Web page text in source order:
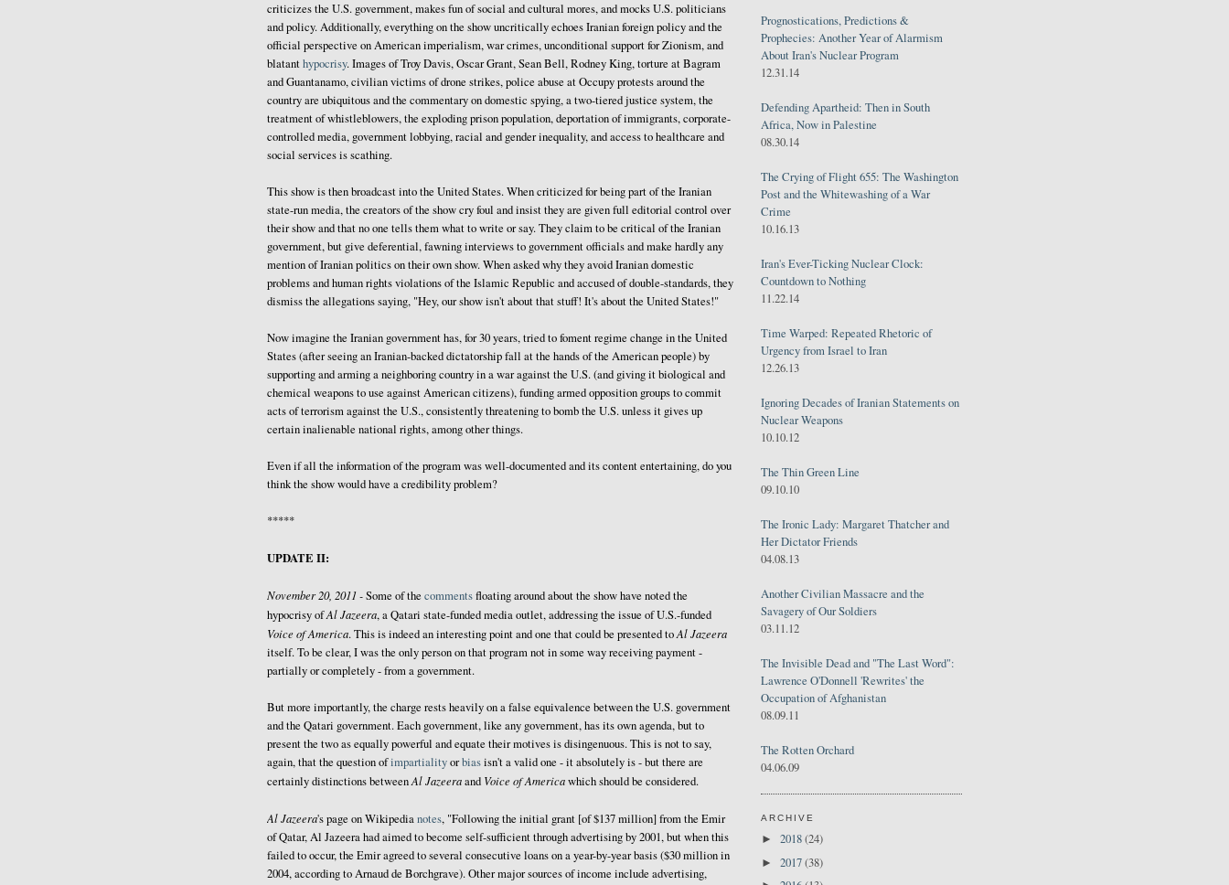
criticizes the U.S. government, makes fun of social and cultural mores, and mocks U.S. politicians
and policy. Additionally, everything on the show uncritically echoes Iranian foreign policy and the
official perspective on American imperialism, war crimes, unconditional support for Zionism, and
blatanthypocrisy. Images of Troy Davis, Oscar Grant, Sean Bell, Rodney King, torture at Bagram
and Guantanamo, civilian victims of drone strikes, police abuse at Occupy protests around the
country are ubiquitous and the commentary on domestic spying, a two-tiered justice system, the
treatment of whistleblowers, the exploding prison population, deportation of immigrants, corporate-
controlled media, government lobbying, racial and gender inequality, and access to healthcare and
social services is scathing.
This show is then broadcast into the United States. When criticized for being part of the Iranian
state-run media, the creators of the show cry foul and insist they are given full editorial control over
their show and that no one tells them what to write or say. They claim to be critical of the Iranian
government, but give deferential, fawning interviews to government officials and make hardly any
mention of Iranian politics on their own show. When asked why they avoid Iranian domestic
problems and human rights violations of the Islamic Republic and accused of double-standards, they
dismiss the allegations saying, "Hey, our show isn't about that stuff! It's about the United States!"
Now imagine the Iranian government has, for 30 years, tried to foment regime change in the United
States (after seeing an Iranian-backed dictatorship fall at the hands of the American people) by
supporting and arming a neighboring country in a war against the U.S. (and giving it biological and
chemical weapons to use against American citizens), funding armed opposition groups to commit
acts of terrorism against the U.S., consistently threatening to bomb the U.S. unless it gives up
certain inalienable national rights, among other things.
Even if all the information of the program was well-documented and its content entertaining, do you
think the show would have a credibility problem?
*****
UPDATE II:
November 20, 2011 -Some of the commentsfloating around about the show have noted the
hypocrisy ofAl Jazeera, a Qatari state-funded media outlet, addressing the issue of U.S.-funded
Voice of America. This is indeed an interesting point and one that could be presented toAl Jazeera
itself. To be clear, I was the only person on that program not in some way receiving payment -
partially or completely - from a government.
But more importantly, the charge rests heavily on a false equivalence between the U.S. government
and the Qatari government. Each government, like any government, has its own agenda, but to
present the two as equally powerful and equate their motives is disingenuous. This is not to say,
again, that the question ofimpartialityorbiasisn't a valid one - it absolutely is - but there are
certainly distinctions betweenAl Jazeeraand Voice of Americawhich should be considered.
Al Jazeera's page on Wikipedianotes, "Following the initial grant [of $137 million] from the Emir
of Qatar, Al Jazeera had aimed to become self-sufficient through advertising by 2001, but when this
failed to occur, the Emir agreed to several consecutive loans on a year-by-year basis ($30 million in
2004, according to Arnaud de Borchgrave). Other major sources of income include advertising,
Prognostications, Predictions &
Prophecies: Another Year of Alarmism
About Iran's Nuclear Program
12.31.14
Defending Apartheid: Then in South
Africa, Now in Palestine
08.30.14
The Crying of Flight 655: The Washington
Post and the Whitewashing of a War
Crime
10.16.13
Iran's Ever-Ticking Nuclear Clock:
Countdown to Nothing
11.22.14
Time Warped: Repeated Rhetoric of
Urgency from Israel to Iran
12.26.13
Ignoring Decades of Iranian Statements on
Nuclear Weapons
10.10.12
The Thin Green Line
09.10.10
The Ironic Lady: Margaret Thatcher and
Her Dictator Friends
04.08.13
Another Civilian Massacre and the
Savagery of Our Soldiers
03.11.12
The Invisible Dead and "The Last Word":
Lawrence O'Donnell 'Rewrites' the
Occupation of Afghanistan
08.09.11
The Rotten Orchard
04.06.09
ARCHIVE
► 2018(24)
► 2017(38)